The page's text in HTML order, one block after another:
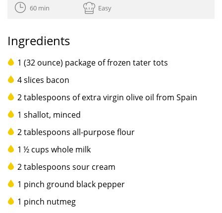
60 min Easy
Ingredients
1 (32 ounce) package of frozen tater tots
4 slices bacon
2 tablespoons of extra virgin olive oil from Spain
1 shallot, minced
2 tablespoons all-purpose flour
1 ½ cups whole milk
2 tablespoons sour cream
1 pinch ground black pepper
1 pinch nutmeg